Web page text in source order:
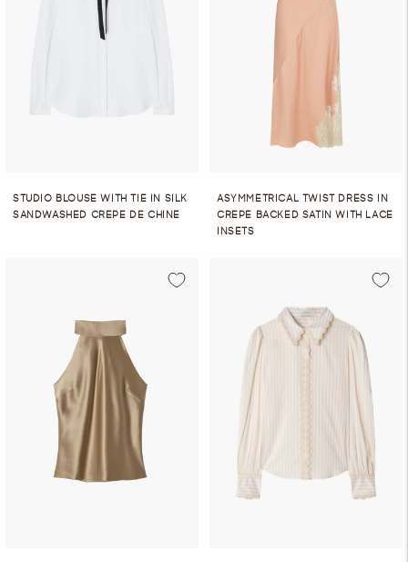
STUDIO BLOUSE WITH TIE IN SILK
SANDWASHED CREPE DE CHINE
ASYMMETRICAL TWIST DRESS IN
CREPE BACKED SATIN WITH LACE
INSETS